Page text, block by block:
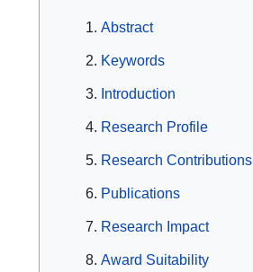
Abstract
Keywords
Introduction
Research Profile
Research Contributions
Publications
Research Impact
Award Suitability